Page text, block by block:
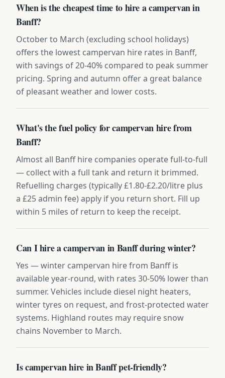
When is the cheapest time to hire a campervan in
Banff?
October to March (excluding school holidays)
offers the lowest campervan hire rates in Banff,
with savings of 20-40% compared to peak summer
pricing. Spring and autumn offer a great balance
of pleasant weather and lower costs.
What's the fuel policy for campervan hire from
Banff?
Almost all Banff hire companies operate full-to-full
— collect with a full tank and return it brimmed.
Refuelling charges (typically £1.80-£2.20/litre plus
a £25 admin fee) apply if you return short. Fill up
within 5 miles of return to keep the receipt.
Can I hire a campervan in Banff during winter?
Yes — winter campervan hire from Banff is
available year-round, with rates 30-50% lower than
summer. Vehicles include diesel night heaters,
winter tyres on request, and frost-protected water
systems. Highland routes may require snow
chains November to March.
Is campervan hire in Banff pet-friendly?